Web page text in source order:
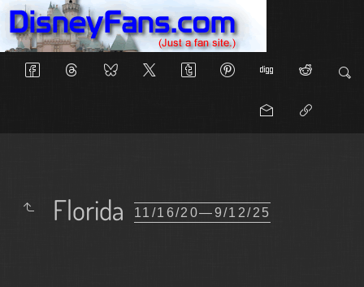
Florida 11/16/20—9/12/25